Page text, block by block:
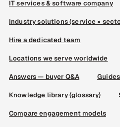
IT services & software company
Industry solutions (service ×
Hire a dedicated team
Locations we serve worldwide
Answers — buyer Q&A
Knowledge library (glossary)
Compare engagement models